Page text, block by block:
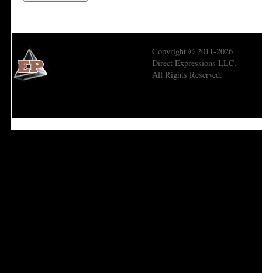
Copyright © 2011-2026
Direct Expressions LLC.
All Rights Reserved.